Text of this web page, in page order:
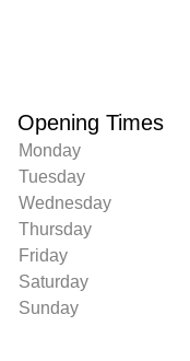
Opening Times
Monday
Tuesday
Wednesday
Thursday
Friday
Saturday
Sunday